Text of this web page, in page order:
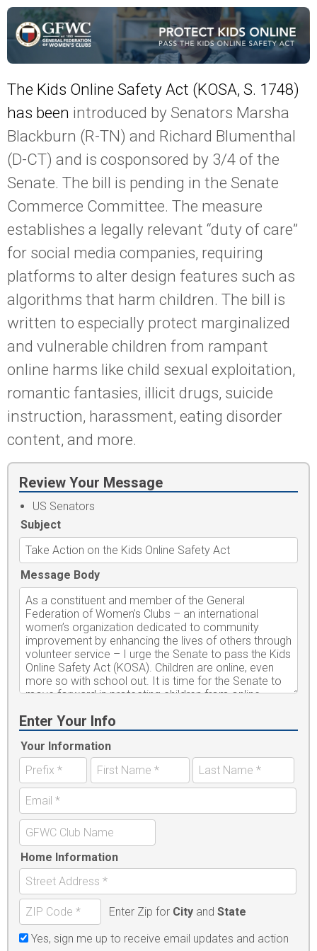
The Kids Online Safety Act (KOSA, S. 1748)
has been introduced by Senators Marsha
Blackburn (R-TN) and Richard Blumenthal
(D-CT) and is cosponsored by 3/4 of the
Senate. The bill is pending in the Senate
Commerce Committee. The measure
establishes a legally relevant “duty of care”
for social media companies, requiring
platforms to alter design features such as
algorithms that harm children. The bill is
written to especially protect marginalized
and vulnerable children from rampant
online harms like child sexual exploitation,
romantic fantasies, illicit drugs, suicide
instruction, harassment, eating disorder
content, and more.
Review Your Message
US Senators
Subject
Message Body
Enter Your Info
Your Information
Home Information
Enter Zip for Cityand State
Yes, sign me up to receive email updates and action